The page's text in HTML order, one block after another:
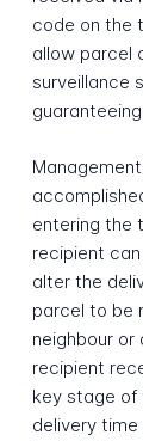
code on the
allow parcel
surveillance
entering the
recipient
alter the
parcel to be
neighbour or
recipient
key stage of
delivery